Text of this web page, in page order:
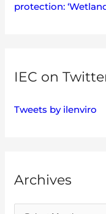
protection:
IEC on
Tweets by ilenviro
Archives